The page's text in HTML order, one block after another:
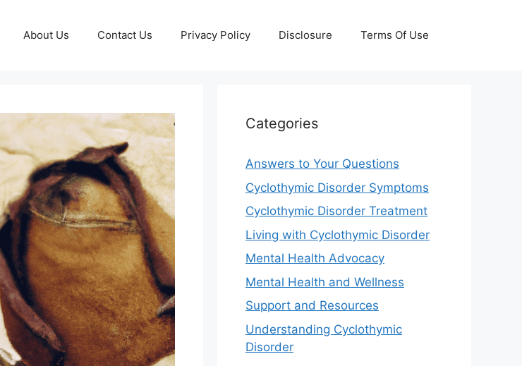
About Us Contact Us Privacy Policy Disclosure Terms Of Use
Categories
Answers to Your Questions
Cyclothymic Disorder Symptoms
Cyclothymic Disorder Treatment
Living with Cyclothymic Disorder
Mental Health Advocacy
Mental Health and Wellness
Support and Resources
Understanding Cyclothymic
Disorder